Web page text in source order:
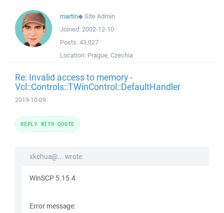
martin◆Site Admin
Joined: 2002-12-10
Posts: 43,027
Location: Prague, Czechia
Re: Invalid access to memory -
Vcl::Controls::TWinControl::DefaultHandler
2019-10-09
xkchua@... wrote:
WinSCP 5.15.4
Error message:
REPLY WITH QUOTE